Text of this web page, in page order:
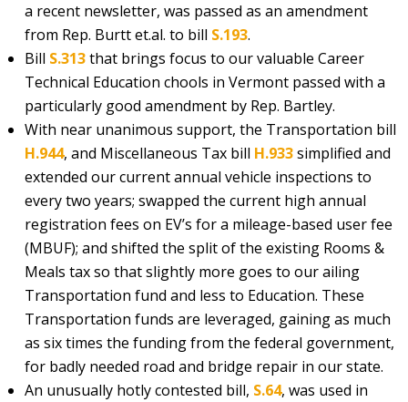
a recent newsletter, was passed as an amendment
from Rep. Burtt et.al. to bill S.193.
Bill S.313that brings focus to our valuable Career
Technical Education chools in Vermont passed with a
particularly good amendment by Rep. Bartley.
With near unanimous support, the Transportation bill
H.944, and Miscellaneous Tax bill H.933simplified and
extended our current annual vehicle inspections to
every two years; swapped the current high annual
registration fees on EV’s for a mileage-based user fee
(MBUF); and shifted the split of the existing Rooms &
Meals tax so that slightly more goes to our ailing
Transportation fund and less to Education. These
Transportation funds are leveraged, gaining as much
as six times the funding from the federal government,
for badly needed road and bridge repair in our state.
An unusually hotly contested bill, S.64, was used in